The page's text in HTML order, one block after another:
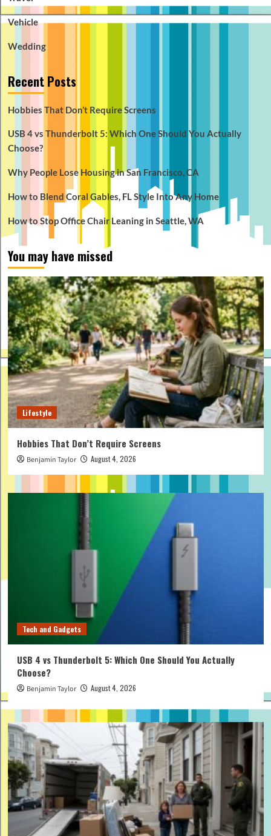
Vehicle
Wedding
Recent Posts
Hobbies That Don’t Require Screens
USB 4 vs Thunderbolt 5: Which One Should You Actually
Choose?
Why People Lose Housing in San Francisco, CA
How to Blend Coral Gables, FL Style Into Any Home
How to Stop Office Chair Leaning in Seattle, WA
You may have missed
Lifestyle
Hobbies That Don’t Require Screens
Benjamin Taylor August 4, 2026
Tech and Gadgets
USB 4 vs Thunderbolt 5: Which One Should You Actually
Choose?
Benjamin Taylor August 4, 2026